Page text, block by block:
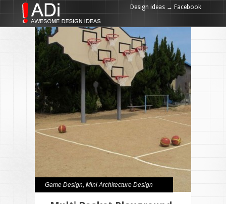
Game Design, Mini Architecture Design
Design ideas → Facebook
Design ideas → Google+